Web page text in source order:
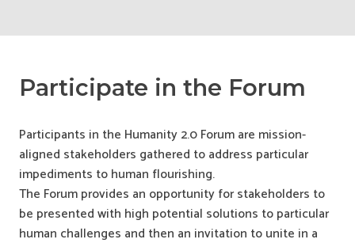
Participate in the Forum
Participants in the Humanity 2.0 Forum are mission-
aligned stakeholders gathered to address particular
impediments to human flourishing.
The Forum provides an opportunity for stakeholders to
be presented with high potential solutions to particular
human challenges and then an invitation to unite in a